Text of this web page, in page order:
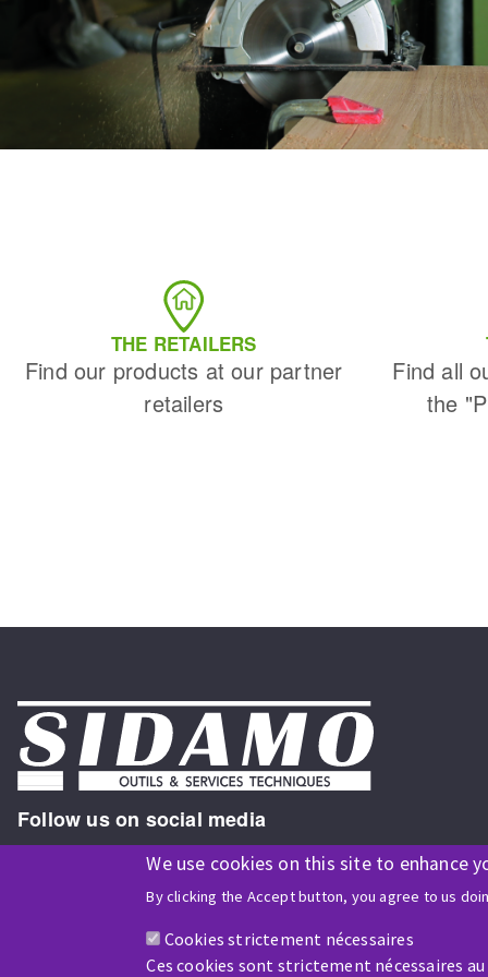
We use cookies on this site to enhance
By clicking the Accept button, you agree to us
Cookies strictement nécessaires
Ces cookies sont strictement nécessaires
THE RETAILERS
Find our products at our partner
retailers
Find all
the
Follow us on social media
ISO9001 and ISO 14001
certified company